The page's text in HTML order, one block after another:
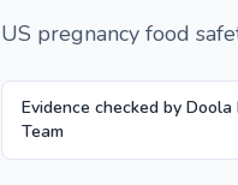
US pregnancy food
Evidence checked by Doola
Team